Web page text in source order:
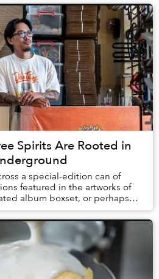
Spirits Are Rooted in
a special-edition can of
featured in the artworks of
album boxset, or perhaps
you pass on t...